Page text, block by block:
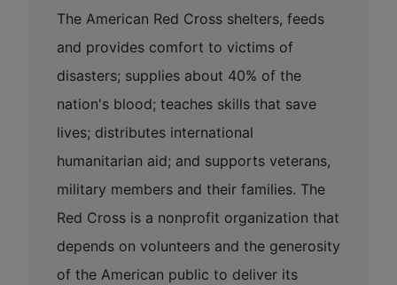
The American Red Cross shelters, feeds
and provides comfort to victims of
disasters; supplies about 40% of the
nation's blood; teaches skills that save
lives; distributes international
humanitarian aid; and supports veterans,
military members and their families. The
Red Cross is a nonprofit organization that
depends on volunteers and the generosity
of the American public to deliver its